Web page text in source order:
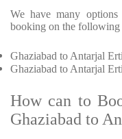
We have many
booking on the following
Ghaziabad to Antarjal
Ghaziabad to Antarjal
How can to
Ghaziabad to